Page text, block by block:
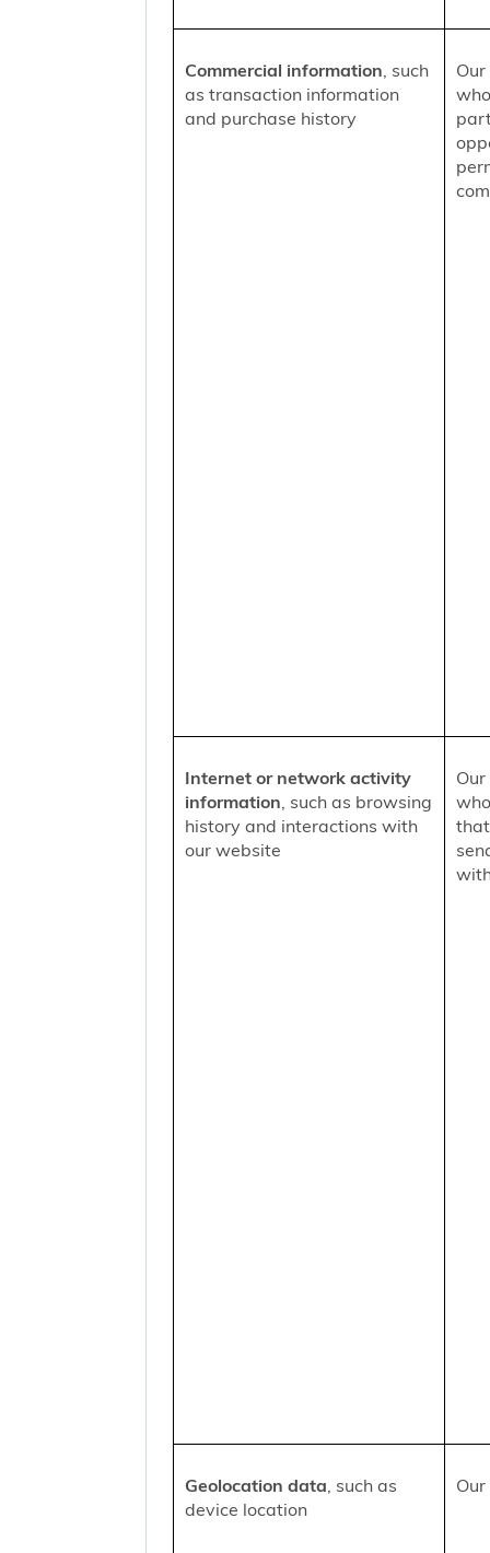
Commercial information, such
as transaction information
and purchase history
Internet or network activity
information, such as browsing
history and interactions with
our website
Geolocation data, such as
device location